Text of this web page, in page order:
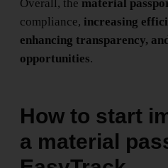
Overall, the material
compliance, increasing
enhancing transparency,
opportunities.
How to start
a material